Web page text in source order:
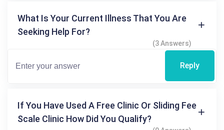
What Is Your Current Illness That You Are
Seeking Help For?
(3 Answers)
Reply
If You Have Used A Free Clinic Or Sliding Fee
Scale Clinic How Did You Qualify?